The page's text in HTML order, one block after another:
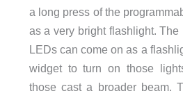
a long press of the
as a very bright flashlight.
LEDs can come on as a
widget to turn on those
those cast a broader beam.